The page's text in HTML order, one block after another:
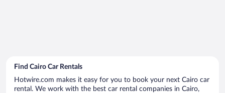
Find Cairo Car Rentals
Hotwire.com makes it easy for you to book your next Cairo car
rental. We work with the best car rental companies in Cairo,